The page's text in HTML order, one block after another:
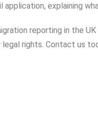
application, explaining
reporting in the
rights. Contact us